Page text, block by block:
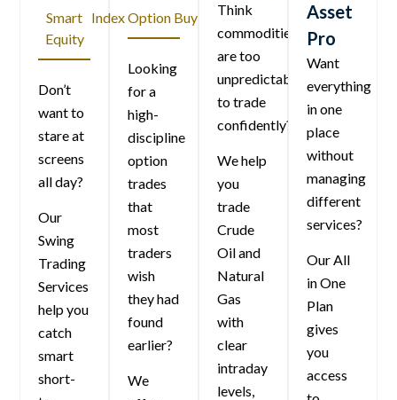
Smart
Equity
Don’t
want to
stare at
screens
all day?
Our
Swing
Trading
Services
help you
catch
smart
short-
Index Option Buying
Looking
for a
high-
discipline
option
trades
that
most
traders
wish
they had
found
earlier?
We
Think
commodities
are too
unpredictable
to trade
confidently?
We help
you
trade
Crude
Oil and
Natural
Gas
with
clear
intraday
levels,
Asset
Pro
Want
everything
in one
place
without
managing
different
services?
Our All
in One
Plan
gives
you
access